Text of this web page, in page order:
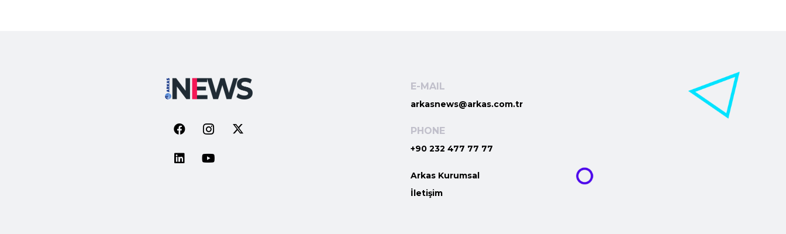
E-MAIL
arkasnews@arkas.com.tr
PHONE
+90 232 477 77 77
Arkas Kurumsal
İletişim